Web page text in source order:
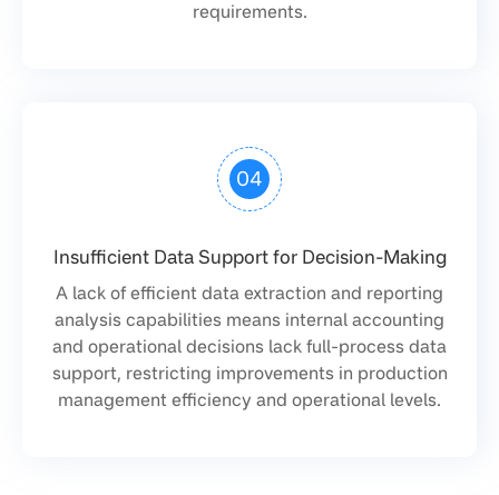
requirements.
04
Insufficient Data Support for Decision-Making
A lack of efficient data extraction and reporting
analysis capabilities means internal accounting
and operational decisions lack full-process data
support, restricting improvements in production
management efficiency and operational levels.